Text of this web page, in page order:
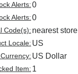
Alerts:0
Alerts:0
Code(s): nearest store
Locale: US
US Dollar
Item: 1